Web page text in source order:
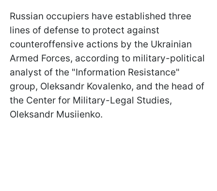
Russian occupiers have established three
lines of defense to protect against
counteroffensive actions by the Ukrainian
Armed Forces, according to military-political
analyst of the "Information Resistance"
group, Oleksandr Kovalenko, and the head of
the Center for Military-Legal Studies,
Oleksandr Musiienko.